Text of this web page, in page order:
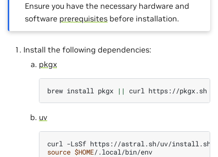
Ensure you have the necessary hardware and
software prerequisites before installation.
Install the following dependencies:
pkgx
brew install pkgx || curl https://pkgx.sh
uv
curl -LsSf https://astral.sh/uv/install.sh
source $HOME